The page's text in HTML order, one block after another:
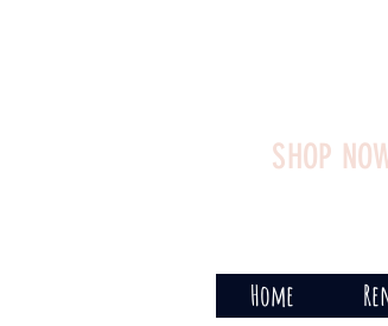
SHOP
Home